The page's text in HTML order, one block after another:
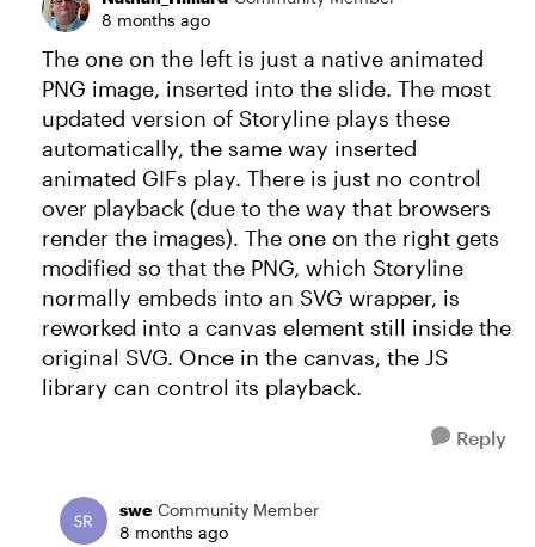
8 months ago
The one on the left is just a native animated
PNG image, inserted into the slide. The most
updated version of Storyline plays these
automatically, the same way inserted
animated GIFs play. There is just no control
over playback (due to the way that browsers
render the images). The one on the right gets
modified so that the PNG, which Storyline
normally embeds into an SVG wrapper, is
reworked into a canvas element still inside the
original SVG. Once in the canvas, the JS
library can control its playback.
Reply
swe Community Member
8 months ago